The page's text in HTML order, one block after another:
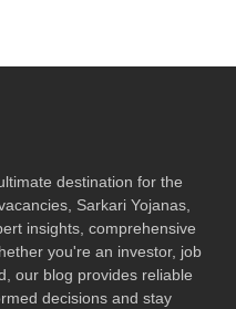
destination for the
Sarkari Yojanas,
insights, comprehensive
you're an investor, job
our blog provides reliable
decisions and stay